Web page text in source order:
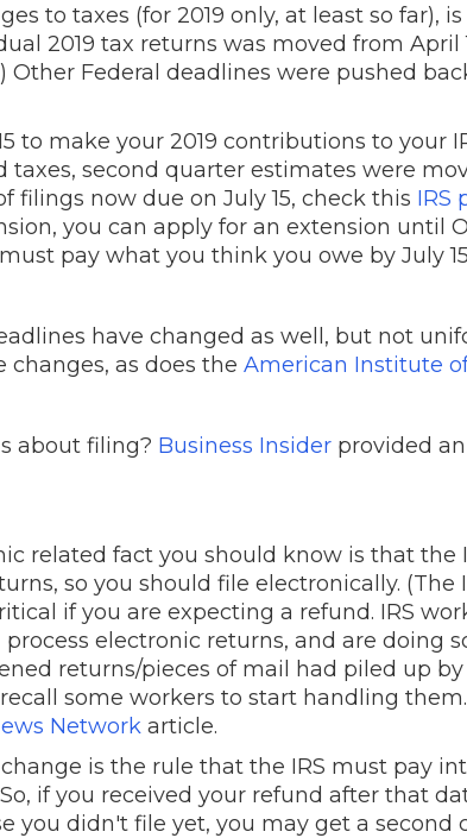
to taxes (for 2019 only, at least so far),
2019 tax returns was moved from April
) Other Federal deadlines were pushed
to make your 2019 contributions to your
taxes, second quarter estimates were
filings now due on July 15, check this IRS
you can apply for an extension until
pay what you think you owe by July
have changed as well, but not
changes, as does the American Institute
about filing? Business Insider provided
related fact you should know is that the
so you should file electronically. (The
if you are expecting a refund. IRS
electronic returns, and are doing
returns/pieces of mail had piled up
some workers to start handling
Network article.
is the rule that the IRS must pay
if you received your refund after that
you didn't file yet, you may get a second